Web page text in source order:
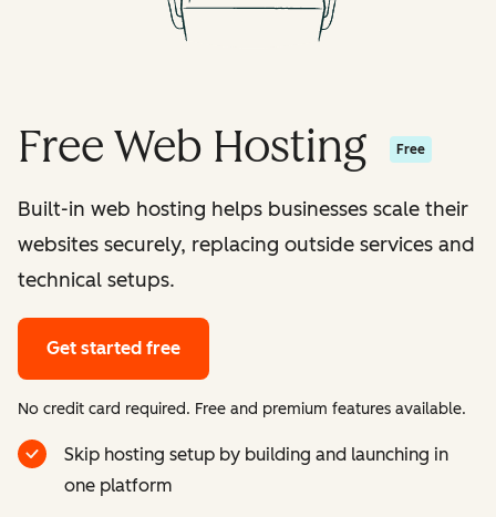
Free Web Hosting Free
Built-in web hosting helps businesses scale their
websites securely, replacing outside services and
technical setups.
Get started free
No credit card required. Free and premium features available.
Skip hosting setup by building and launching in
one platform